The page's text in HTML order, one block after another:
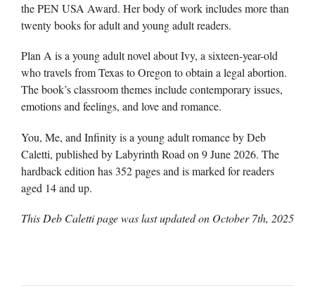
the PEN USA Award. Her body of work includes more than
twenty books for adult and young adult readers.
Plan A is a young adult novel about Ivy, a sixteen-year-old
who travels from Texas to Oregon to obtain a legal abortion.
The book’s classroom themes include contemporary issues,
emotions and feelings, and love and romance.
You, Me, and Infinity is a young adult romance by Deb
Caletti, published by Labyrinth Road on 9 June 2026. The
hardback edition has 352 pages and is marked for readers
aged 14 and up.
This Deb Caletti page was last updated on October 7th, 2025